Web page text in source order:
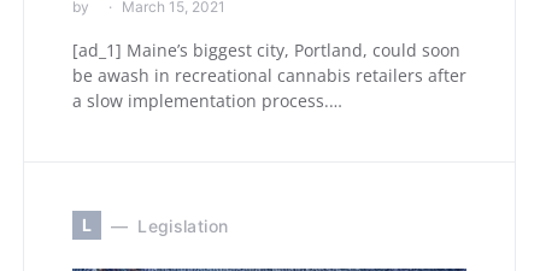
by March 15, 2021
[ad_1] Maine’s biggest city, Portland, could soon
be awash in recreational cannabis retailers after
a slow implementation process.…
L Legislation